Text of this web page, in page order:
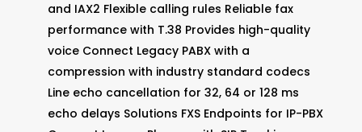
and IAX2 Flexible calling rules Reliable fax
performance with T.38 Provides high-quality
voice Connect Legacy PABX with a
compression with industry standard codecs
Line echo cancellation for 32, 64 or 128 ms
echo delays Solutions FXS Endpoints for IP-PBX